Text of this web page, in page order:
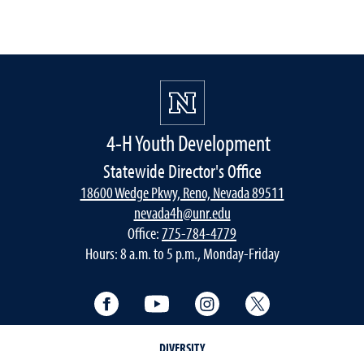
4-H Youth Development
Statewide Director's Office
18600 Wedge Pkwy, Reno, Nevada 89511
nevada4h@unr.edu
Office:775-784-4779
Hours: 8 a.m. to 5 p.m., Monday-Friday
Facebook YouTube Instagram
DIVERSITY